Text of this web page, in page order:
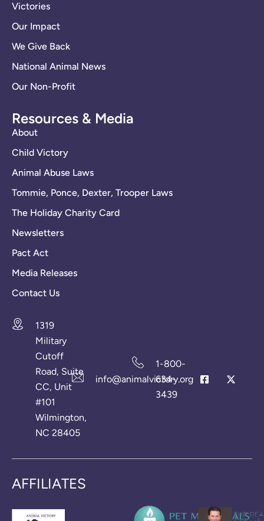
Victories
Our Impact
We Give Back
National Animal News
Our Non-Profit
Resources & Media
About
Child Victory
Animal Abuse Laws
Tommie, Ponce, Dexter, Trooper Laws
The Holiday Charity Card
Newsletters
Pact Act
Media Releases
Contact Us
1319
Military
Cutoff
Road, Suite
CC, Unit
#101
Wilmington,
NC 28405
info@animalvictory.org
1-800-
634-
3439
AFFILIATES